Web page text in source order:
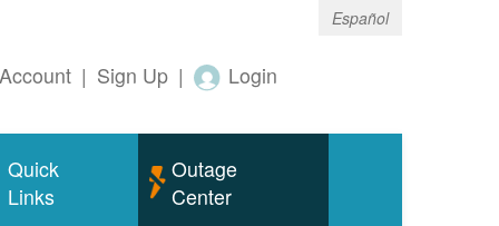
Español
| Sign Up | Login
Quick
Links
Outage
Center